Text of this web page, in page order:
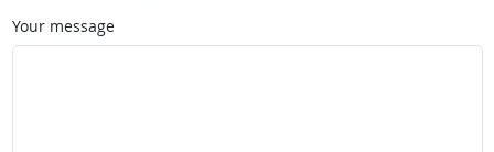
Your message